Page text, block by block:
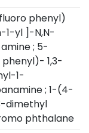
phenyl)
1-yl ]-N,N-
; 5-
1,3-
1-
; 1-(4-
dimethyl
phthalane